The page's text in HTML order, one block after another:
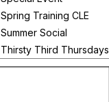
Spring Training CLE
Summer Social
Thirsty Third Thursdays